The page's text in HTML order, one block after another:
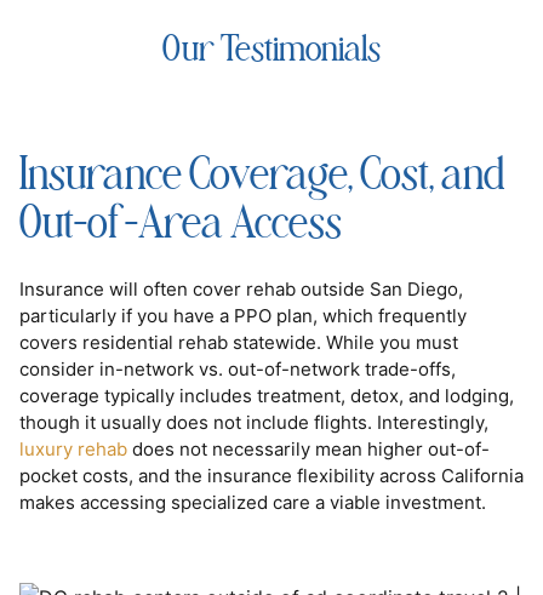
Our Testimonials
Insurance Coverage, Cost, and
Out-of-Area Access
Insurance will often cover rehab outside San Diego,
particularly if you have a PPO plan, which frequently
covers residential rehab statewide. While you must
consider in-network vs. out-of-network trade-offs,
coverage typically includes treatment, detox, and lodging,
though it usually does not include flights. Interestingly,
luxury rehab does not necessarily mean higher out-of-
pocket costs, and the insurance flexibility across California
makes accessing specialized care a viable investment.